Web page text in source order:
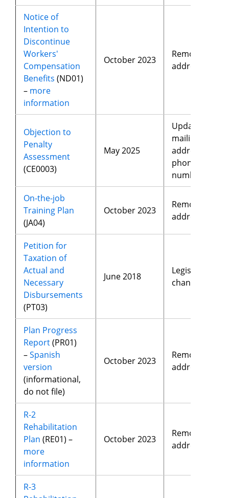
Notice of
Intention to
Discontinue
Workers'
Compensation
Benefits (ND01)
– more
information
October 2023
Removed
address
Objection to
Penalty
Assessment
(CE0003)
May 2025
Updated
mailing
address,
phone
number
On-the-job
Training Plan
(JA04)
October 2023
Removed
address
Petition for
Taxation of
Actual and
Necessary
Disbursements
(PT03)
June 2018
Legislative
changes
Plan Progress
Report(PR01)
–Spanish
version
(informational,
do not file)
October 2023
Removed
address
R-2
Rehabilitation
Plan (RE01) –
more
information
October 2023
Removed
address
R-3